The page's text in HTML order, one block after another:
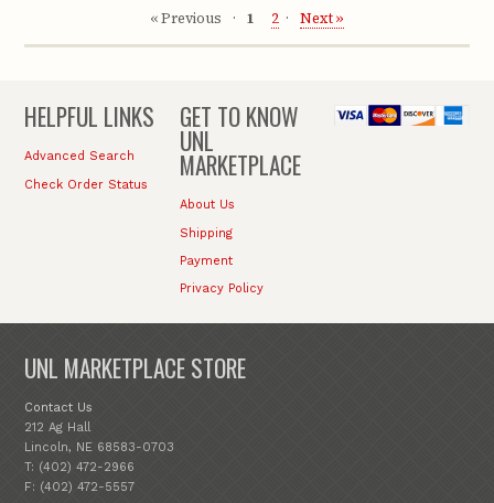
« Previous 1 2 Next »
HELPFUL LINKS
Advanced Search
Check Order Status
GET TO KNOW
UNL
MARKETPLACE
About Us
Shipping
Payment
Privacy Policy
UNL MARKETPLACE STORE
Contact Us
212 Ag Hall
Lincoln, NE 68583-0703
T: (402) 472-2966
F: (402) 472-5557